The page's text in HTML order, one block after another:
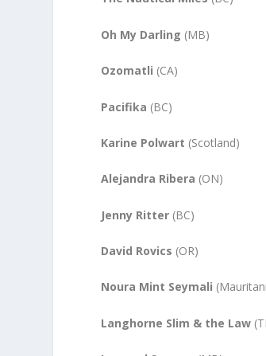
Oh My Darling (MB)
Ozomatli (CA)
Pacifika (BC)
Karine Polwart (Scotland)
Alejandra Ribera (ON)
Jenny Ritter (BC)
David Rovics (OR)
Noura Mint Seymali
Langhorne Slim & the Law